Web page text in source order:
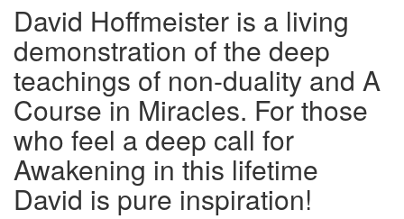
David Hoffmeister is a living
demonstration of the deep
teachings of non-duality and A
Course in Miracles. For those
who feel a deep call for
Awakening in this lifetime
David is pure inspiration!